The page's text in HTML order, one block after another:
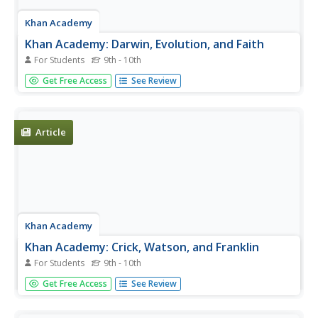
Khan Academy
Khan Academy: Darwin, Evolution, and Faith
For Students 9th - 10th
Can ancient scriptural accounts of the world's creation by
God be reconciled with Darwin's new story? This article
Get Free Access See Review
Article
Khan Academy
Khan Academy: Crick, Watson, and Franklin
For Students 9th - 10th
This article describes the race to unlock the mystery of life
by determining the double helix structure of the DNA
Get Free Access See Review